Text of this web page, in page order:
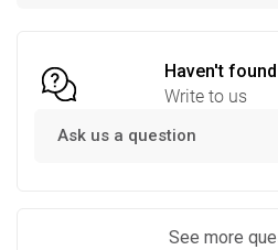
Haven't
Write to us
Ask us a question
See more